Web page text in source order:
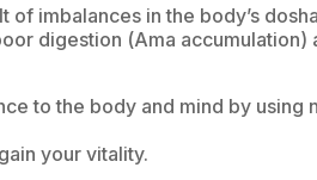
of imbalances in the body’s
digestion (Ama accumulation)
to the body and mind by using
your vitality.